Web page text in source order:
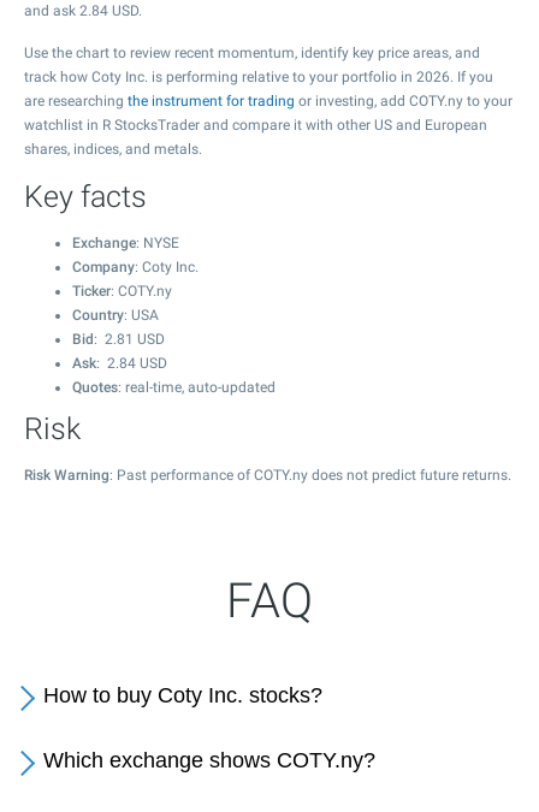
and ask 2.84 USD.
Use the chart to review recent momentum, identify key price areas, and
track how Coty Inc. is performing relative to your portfolio in 2026. If you
are researching the instrument for trading or investing, add COTY.ny to your
watchlist in R StocksTrader and compare it with other US and European
shares, indices, and metals.
Key facts
Exchange: NYSE
Company: Coty Inc.
Ticker: COTY.ny
Country: USA
Bid : 2.81 USD
Ask: 2.84 USD
Quotes: real-time, auto-updated
Risk
Risk Warning: Past performance of COTY.ny does not predict future returns.
FAQ
How to buy Coty Inc. stocks?
Which exchange shows COTY.ny?